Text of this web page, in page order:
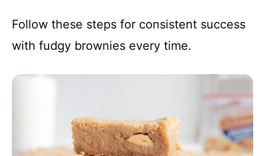
Follow these steps for consistent success
with fudgy brownies every time.